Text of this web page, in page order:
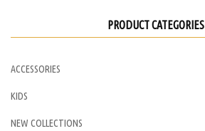
PRODUCT CATEGORIES
ACCESSORIES
KIDS
NEW COLLECTIONS